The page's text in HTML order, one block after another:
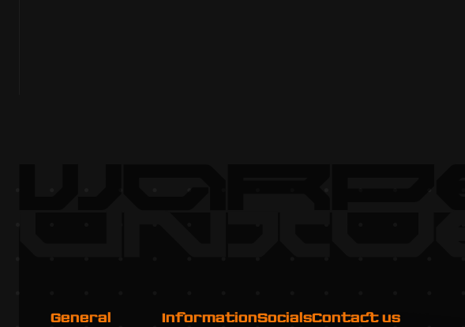
General InformationSocialsContact us